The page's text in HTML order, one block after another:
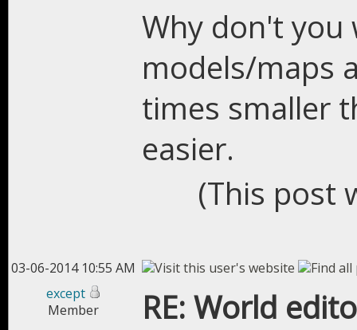
Why don't you
models/maps
times smaller
easier.
(This post
03-06-2014 10:55 AM
except
Member
RE: World